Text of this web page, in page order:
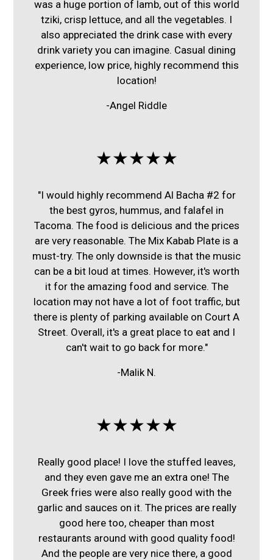
was a huge portion of lamb, out of this world
tziki, crisp lettuce, and all the vegetables. I
also appreciated the drink case with every
drink variety you can imagine. Casual dining
experience, low price, highly recommend this
location!
-Angel Riddle
★★★★★
"I would highly recommend Al Bacha #2 for
the best gyros, hummus, and falafel in
Tacoma. The food is delicious and the prices
are very reasonable. The Mix Kabab Plate is a
must-try. The only downside is that the music
can be a bit loud at times. However, it's worth
it for the amazing food and service. The
location may not have a lot of foot traffic, but
there is plenty of parking available on Court A
Street. Overall, it's a great place to eat and I
can't wait to go back for more."
-Malik N.
★★★★★
Really good place! I love the stuffed leaves,
and they even gave me an extra one! The
Greek fries were also really good with the
garlic and sauces on it. The prices are really
good here too, cheaper than most
restaurants around with good quality food!
And the people are very nice there, a good